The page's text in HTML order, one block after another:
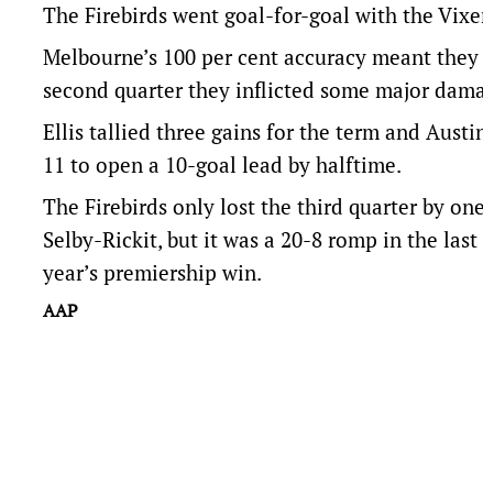
The Firebirds went goal-for-goal with the
Melbourne’s 100 per cent accuracy meant
second quarter they inflicted some major
Ellis tallied three gains for the term and
11 to open a 10-goal lead by halftime.
The Firebirds only lost the third quarter by
Selby-Rickit, but it was a 20-8 romp in the
year’s premiership win.
AAP